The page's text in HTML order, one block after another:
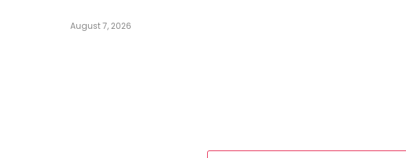
August 7, 2026